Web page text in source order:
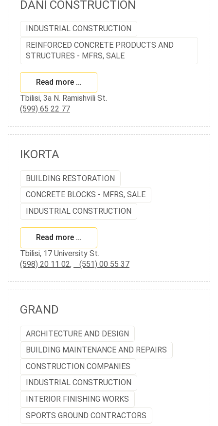
DANI CONSTRUCTION
INDUSTRIAL CONSTRUCTION
REINFORCED CONCRETE PRODUCTS AND
STRUCTURES - MFRS, SALE
Read more …
Tbilisi, 3a N. Ramishvili St.
(599) 65 22 77
IKORTA
BUILDING RESTORATION
CONCRETE BLOCKS - MFRS, SALE
INDUSTRIAL CONSTRUCTION
Read more …
Tbilisi, 17 University St.
(598) 20 11 02, (551) 00 55 37
GRAND
ARCHITECTURE AND DESIGN
BUILDING MAINTENANCE AND REPAIRS
CONSTRUCTION COMPANIES
INDUSTRIAL CONSTRUCTION
INTERIOR FINISHING WORKS
SPORTS GROUND CONTRACTORS